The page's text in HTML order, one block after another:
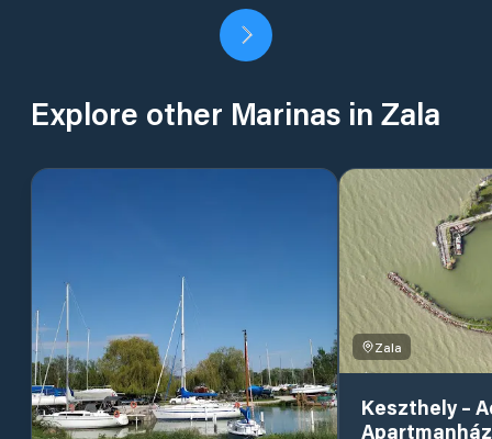
Explore other Marinas in Zala
Zala
Keszthely –